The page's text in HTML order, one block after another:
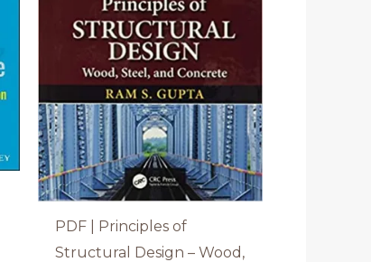
PDF | Principles of
Structural Design – Wood,